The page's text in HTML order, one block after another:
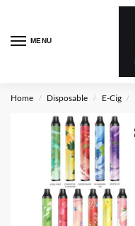
MENU
Home / Disposable / E-Cig /